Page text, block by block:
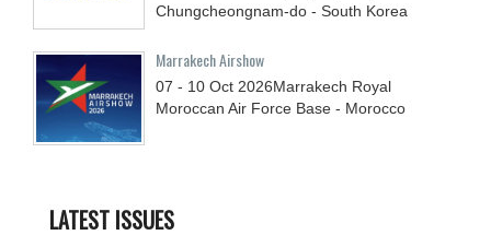
Chungcheongnam-do - South Korea
Marrakech Airshow
07 - 10 Oct 2026Marrakech Royal
Moroccan Air Force Base - Morocco
LATEST ISSUES